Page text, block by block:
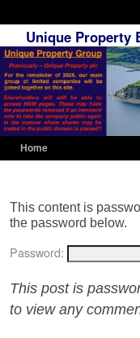
Unique Property
Home
This content is
the password below.
Password:
This post is
to view any